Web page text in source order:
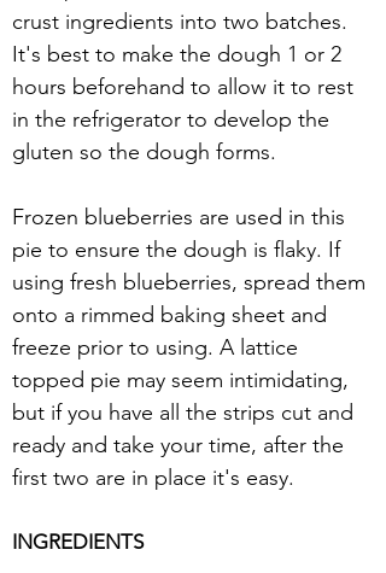
crust ingredients into two batches.
It's best to make the dough 1 or 2
hours beforehand to allow it to rest
in the refrigerator to develop the
gluten so the dough forms.
Frozen blueberries are used in this
pie to ensure the dough is flaky. If
using fresh blueberries, spread them
onto a rimmed baking sheet and
freeze prior to using. A lattice
topped pie may seem intimidating,
but if you have all the strips cut and
ready and take your time, after the
first two are in place it's easy.
INGREDIENTS